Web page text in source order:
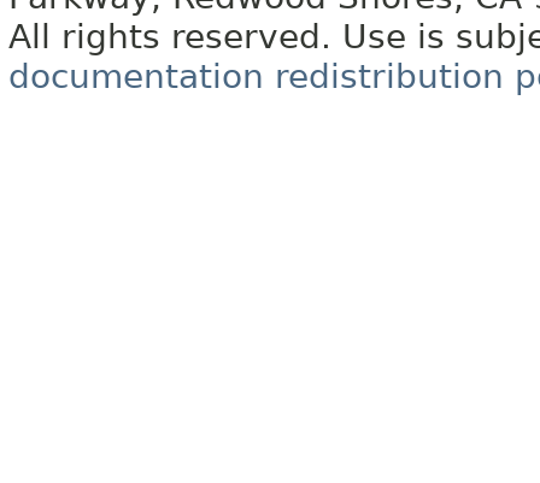
All rights reserved. Use is
documentation redistribution